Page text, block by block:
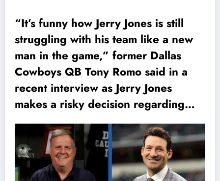
“It’s funny how Jerry Jones is still
struggling with his team like a new
man in the game,” former Dallas
Cowboys QB Tony Romo said in a
recent interview as Jerry Jones
makes a risky decision regarding…